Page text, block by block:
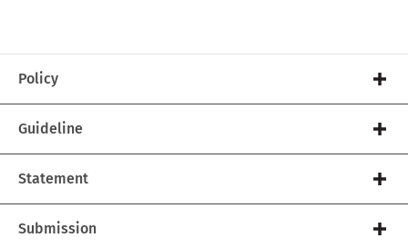
Policy
Guideline
Statement
Submission